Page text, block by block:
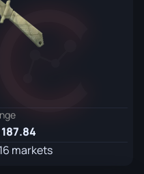
187.84
markets